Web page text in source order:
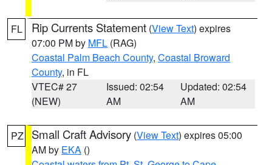
FL Rip Currents Statement (View Text) expires
07:00 PM by MFL (RAG)
Coastal Palm Beach County, Coastal Broward
County, in FL
VTEC# 27
(NEW)
Issued: 02:54
AM
Updated: 02:54
AM
PZ Small Craft Advisory (View Text) expires 05:00
AM by EKA ()